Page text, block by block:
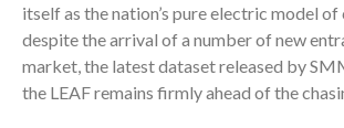
itself as the nation’s pure electric model of
despite the arrival of a number of new
market, the latest dataset released by
the LEAF remains firmly ahead of the